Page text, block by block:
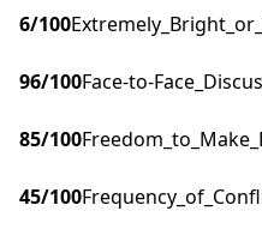
6/100
96/100Face-to-
85/100
45/100